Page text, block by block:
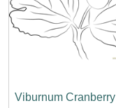
Viburnum Cranberry